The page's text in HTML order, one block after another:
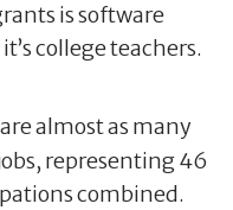
is software
college teachers.
almost as many
representing 46
combined.